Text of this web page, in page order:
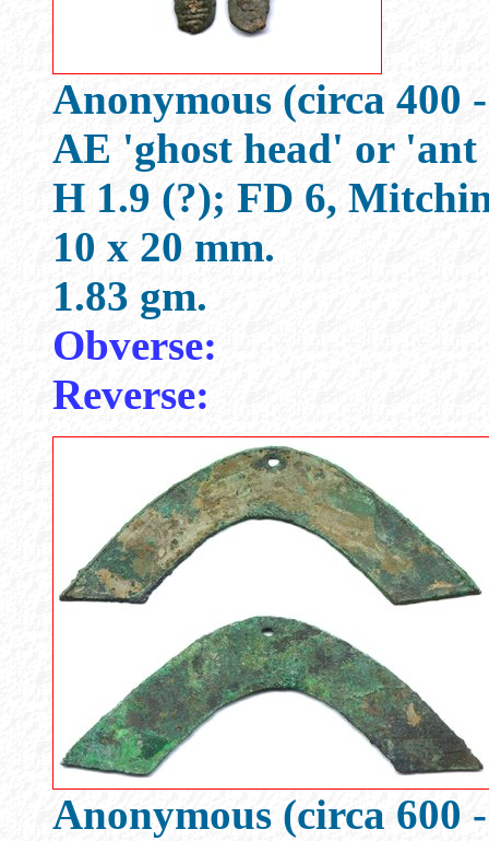
Anonymous (circa 400
AE 'ghost head' or 'ant
H 1.9 (?); FD 6,
10 x 20 mm.
1.83 gm.
Obverse:
Reverse:
Anonymous (circa 600